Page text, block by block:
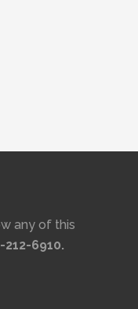
any of this
212-6910.